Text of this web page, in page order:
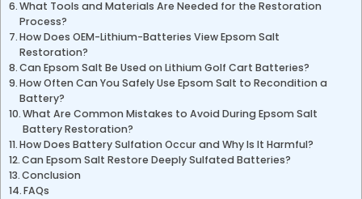
What Tools and Materials Are Needed for the Restoration
Process?
How Does OEM-Lithium-Batteries View Epsom Salt
Restoration?
Can Epsom Salt Be Used on Lithium Golf Cart Batteries?
How Often Can You Safely Use Epsom Salt to Recondition a
Battery?
What Are Common Mistakes to Avoid During Epsom Salt
Battery Restoration?
How Does Battery Sulfation Occur and Why Is It Harmful?
Can Epsom Salt Restore Deeply Sulfated Batteries?
Conclusion
FAQs